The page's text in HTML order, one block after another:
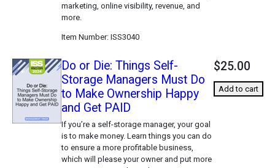
marketing, online visibility, revenue, and
more.
Item Number ISS3040
Do or Die: Things Self-
Storage Managers Must Do
to Make Ownership Happy
and Get PAID
If you’re a self-storage manager, your goal
is to make money. Learn things you can do
to ensure a more profitable business,
which will please your owner and put more
$25.00
Add to cart